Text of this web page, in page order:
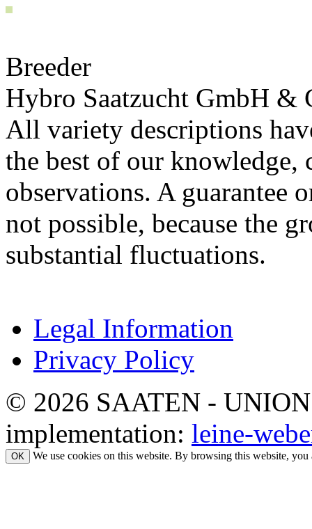
Breeder
Hybro Saatzucht GmbH &
All variety descriptions
the best of our knowledge,
observations. A guarantee
not possible, because the
substantial fluctuations.
Legal Information
Privacy Policy
© 2026 SAATEN -
implementation: leine-
OK We use cookies on this website. By browsing this website,